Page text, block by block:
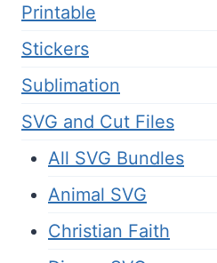
Printable
Stickers
Sublimation
SVG and Cut Files
All SVG Bundles
Animal SVG
Christian Faith